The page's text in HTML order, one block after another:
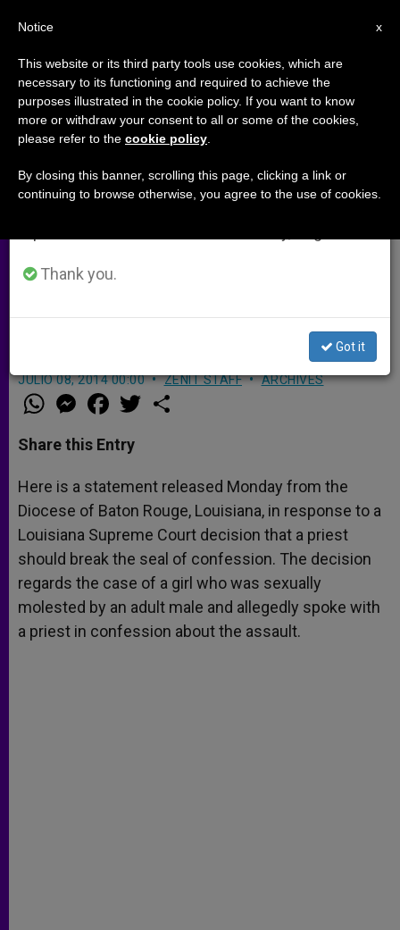
Baton Rouge Diocese Responds
to Court Order to Break Seal of
Confession
Constitutes Sacrament; Recalls
JULIO 08, 2014 00:00 ZENIT STAFF ARCHIVES
W
h
t
s
p
p
M
e
s
e
g
e
r
a
e
b
o
k
w
r
Share this Entry
Here is a statement released Monday from the
Diocese of Baton Rouge, Louisiana, in response to a
Louisiana Supreme Court decision that a priest
should break the seal of confession. The decision
regards the case of a girl who was sexually
molested by an adult male and allegedly spoke with
a priest in confession about the assault.
×
Important Notice
From July 27 to August 7 we will take our
annual break, taking advantage of the summer
period when less information is generated and
Thank you.
Got it
x
Notice
This website or its third party tools use cookies, which are
necessary to its functioning and required to achieve the
purposes illustrated in the cookie policy. If you want to know
more or withdraw your consent to all or some of the cookies,
please refer to the cookie policy
By closing this banner, scrolling this page, clicking a link or
continuing to browse otherwise, you agree to the use of cookies.